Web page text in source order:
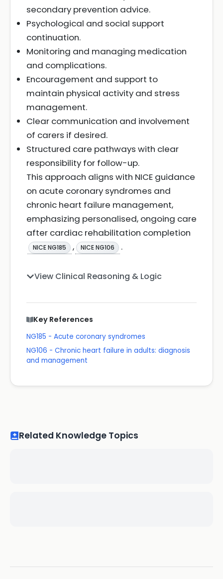
secondary prevention advice.
Psychological and social support
continuation.
Monitoring and managing medication
and complications.
Encouragement and support to
maintain physical activity and stress
management.
Clear communication and involvement
of carers if desired.
Structured care pathways with clear
responsibility for follow-up.
This approach aligns with NICE guidance
on acute coronary syndromes and
chronic heart failure management,
emphasizing personalised, ongoing care
after cardiac rehabilitation completion
NICE NG185 , NICE NG106 .
View Clinical Reasoning & Logic
Key References
NG185 - Acute coronary syndromes
NG106 - Chronic heart failure in adults: diagnosis
and management
Related Knowledge Topics